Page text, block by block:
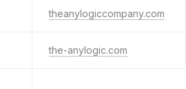
theanylogiccompany.com
the-anylogic.com